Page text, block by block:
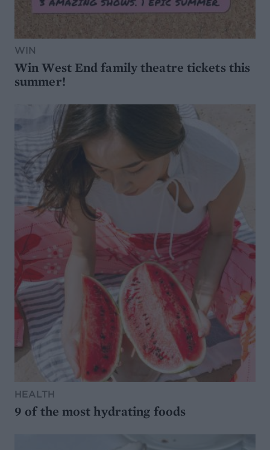
WIN
Win West End family theatre tickets this
summer!
HEALTH
9 of the most hydrating foods